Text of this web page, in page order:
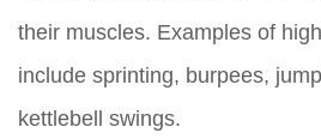
their muscles. Examples of
include sprinting, burpees,
kettlebell swings.